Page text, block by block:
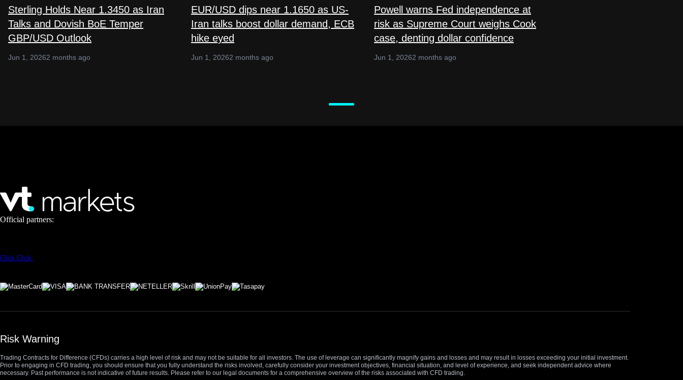
Sterling Holds Near 1.3450 as Iran
Talks and Dovish BoE Temper
GBP/USD Outlook
Jun 1, 20262 months ago
EUR/USD dips near 1.1650 as US-
Iran talks boost dollar demand, ECB
hike eyed
Jun 1, 20262 months ago
Powell warns Fed independence at
risk as Supreme Court weighs Cook
case, denting dollar confidence
Jun 1, 20262 months ago
Official partners:
Click Click
Risk Warning
Trading Contracts for Difference (CFDs) carries a high level of risk and may not be suitable for all investors. The use of leverage can significantly magnify gains and losses and may result in losses exceeding your initial investment.
Prior to engaging in CFD trading, you should ensure that you fully understand the risks involved, carefully consider your investment objectives, financial situation, and level of experience, and seek independent advice where
necessary. Past performance is not indicative of future results. Please refer to our legal documents for a comprehensive overview of the risks associated with CFD trading.